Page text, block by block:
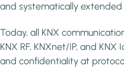
and systematically extended
Today, all KNX
KNX RF, KNXnet/IP, and
and confidentiality at